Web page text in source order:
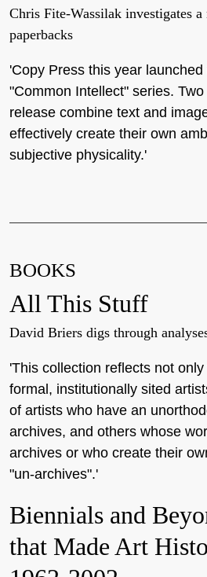
Chris Fite-Wassilak investigates
paperbacks
'Copy Press this year
"Common Intellect" series.
release combine text and
effectively create their own
subjective physicality.'
BOOKS
All This Stuff
David Briers digs through
'This collection reflects not
formal, institutionally sited
of artists who have an
archives, and others whose
archives or who create their
"un-archives".'
Biennials and
that Made Art